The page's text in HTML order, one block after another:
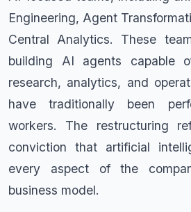
Engineering, Agent
Central Analytics. These
building AI agents capable
research, analytics, and
have traditionally been
workers. The restructuring
conviction that artificial
every aspect of the
business model.